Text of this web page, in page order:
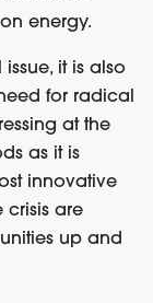
energy.
it is also
for radical
at the
as it is
innovative
crisis are
up and